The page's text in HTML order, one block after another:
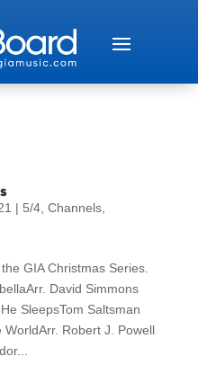
| 5/4, Channels,
GIA Christmas Series.
David Simmons
SleepsTom Saltsman
Robert J. Powell